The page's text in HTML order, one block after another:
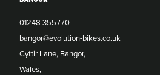
01248 355770
bangor@evolution-bikes.co.uk
Cyttir Lane, Bangor,
Wales,